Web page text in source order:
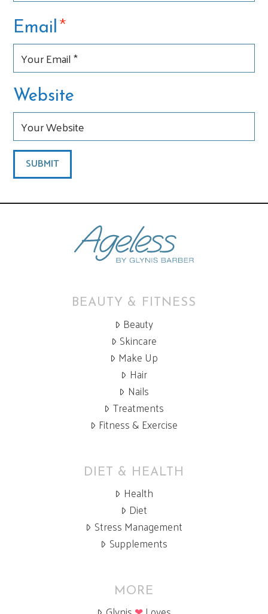
Email*
Website
BEAUTY & FITNESS
Beauty
Skincare
Make Up
Hair
Nails
Treatments
Fitness & Exercise
DIET & HEALTH
Health
Diet
Stress Management
Supplements
MORE